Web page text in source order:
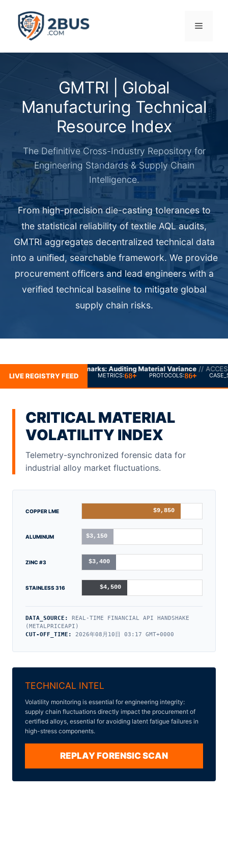
content
Menu
GMTRI | Global
Manufacturing Technical
Resource Index
The Definitive Cross-Industry Repository for
Engineering Standards & Supply Chain
Intelligence.
From high-precision die-casting tolerances to
the statistical reliability of textile AQL audits,
GMTRI aggregates decentralized technical data
into a unified, searchable framework. We provide
procurement officers and lead engineers with a
verified technical baseline to mitigate global
supply chain risks.
LIVE REGISTRY FEED METRICS:68+ PROTOCOLS:86+
Auditing Material Variance// ACCESS_GRANTED
CRITICAL MATERIAL
VOLATILITY INDEX
Telemetry-synchronized forensic data for
industrial alloy market fluctuations.
COPPER LME $9,850
ALUMINUM $3,150
ZINC #3 $3,400
STAINLESS 316 $4,500
DATA_SOURCE:
REAL-TIME FINANCIAL API HANDSHAKE
(METALPRICEAPI)
CUT-OFF_TIME:
2026年08月10日 03:17 GMT+0000
TECHNICAL INTEL
Volatility monitoring is essential for engineering integrity:
supply chain fluctuations directly impact the procurement of
certified alloys, essential for avoiding latent fatigue failures in
high-stress components.
REPLAY FORENSIC SCAN